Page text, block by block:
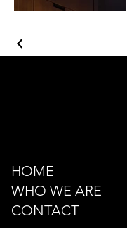
HOME
WHO WE ARE
CONTACT